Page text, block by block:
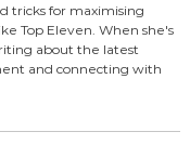
tricks for maximising
Top Eleven. When she's
about the latest
and connecting with